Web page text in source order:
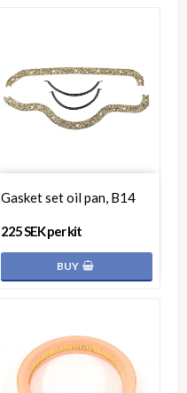
Gasket set oil pan, B14
225 SEK per kit
BUY